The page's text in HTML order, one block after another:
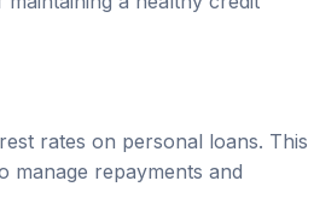
repayments and